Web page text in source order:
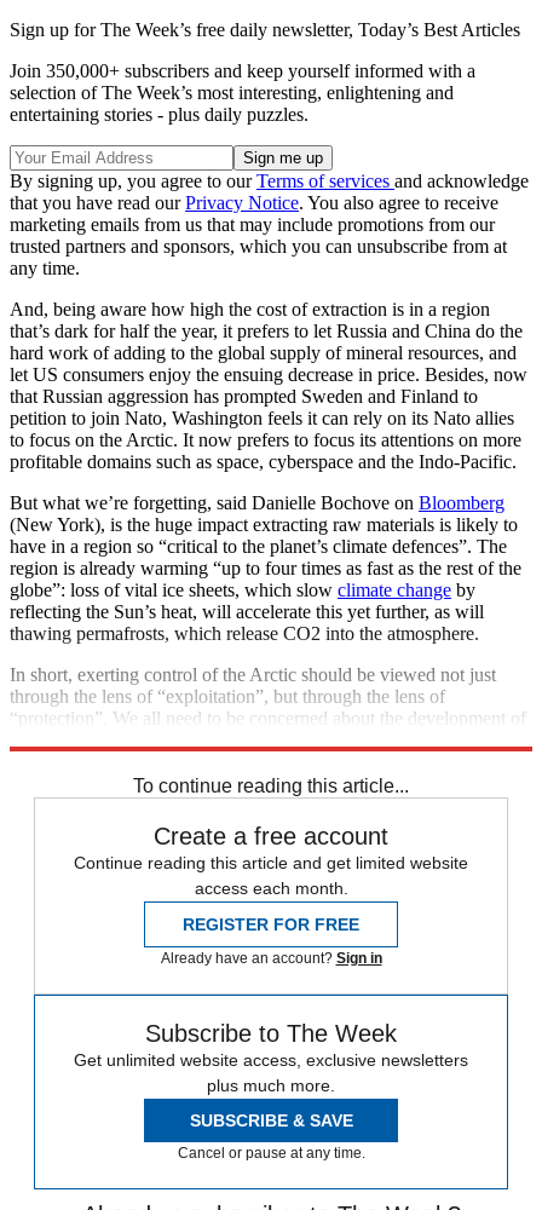
Sign up for The Week’s free daily newsletter, Today’s Best Articles
Join 350,000+ subscribers and keep yourself informed with a
selection of The Week’s most interesting, enlightening and
entertaining stories - plus daily puzzles.
By signing up, you agree to ourTerms of services and acknowledge
that you have read ourPrivacy Notice. You also agree to receive
marketing emails from us that may include promotions from our
trusted partners and sponsors, which you can unsubscribe from at
any time.
And, being aware how high the cost of extraction is in a region
that’s dark for half the year, it prefers to let Russia and China do the
hard work of adding to the global supply of mineral resources, and
let US consumers enjoy the ensuing decrease in price. Besides, now
that Russian aggression has prompted Sweden and Finland to
petition to join Nato, Washington feels it can rely on its Nato allies
to focus on the Arctic. It now prefers to focus its attentions on more
profitable domains such as space, cyberspace and the Indo-Pacific.
But what we’re forgetting, said Danielle Bochove on Bloomberg
(New York), is the huge impact extracting raw materials is likely to
have in a region so “critical to the planet’s climate defences”. The
region is already warming “up to four times as fast as the rest of the
globe”: loss of vital ice sheets, which slow climate change by
reflecting the Sun’s heat, will accelerate this yet further, as will
thawing permafrosts, which release CO2 into the atmosphere.
In short, exerting control of the Arctic should be viewed not just
through the lens of “exploitation”, but through the lens of
“protection”. We all need to be concerned about the development of
To continue reading this article...
Create a free account
Continue reading this article and get limited website
access each month.
REGISTER FOR FREE
Already have an account? Sign in
Subscribe to The Week
Get unlimited website access, exclusive newsletters
plus much more.
SUBSCRIBE & SAVE
Cancel or pause at any time.